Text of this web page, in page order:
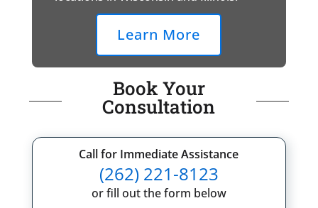
Learn More
Book Your
Consultation
Call for Immediate Assistance
(262) 221-8123
or fill out the form below